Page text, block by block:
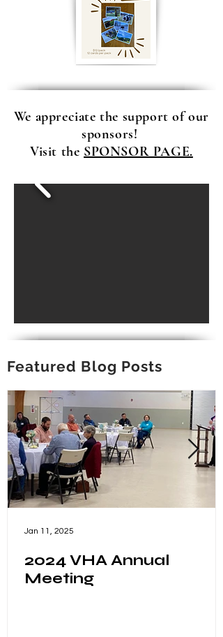
We appreciate the support of our
sponsors!
Visit the SPONSOR PAGE.
Featured Blog Posts
2024 VHA Annual
Meeting
Jan 11, 2025